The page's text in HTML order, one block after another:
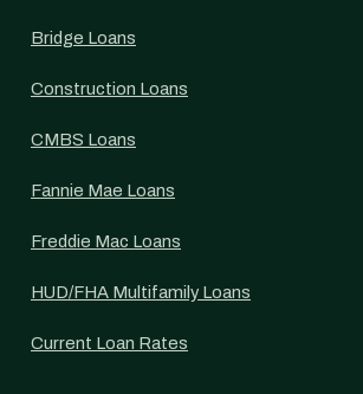
Bridge Loans
Construction Loans
CMBS Loans
Fannie Mae Loans
Freddie Mac Loans
HUD/FHA Multifamily Loans
Current Loan Rates